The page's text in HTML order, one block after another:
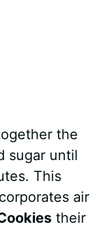
the
sugar until
This
air
their